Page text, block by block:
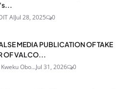
AIJul 28, 2025 0
MEDIA PUBLICATION OF TAKE
OF VALCO...
Obo...Jul 31, 2026 0